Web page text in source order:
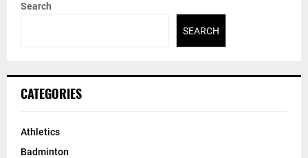
Search
SEARCH
CATEGORIES
Athletics
Badminton